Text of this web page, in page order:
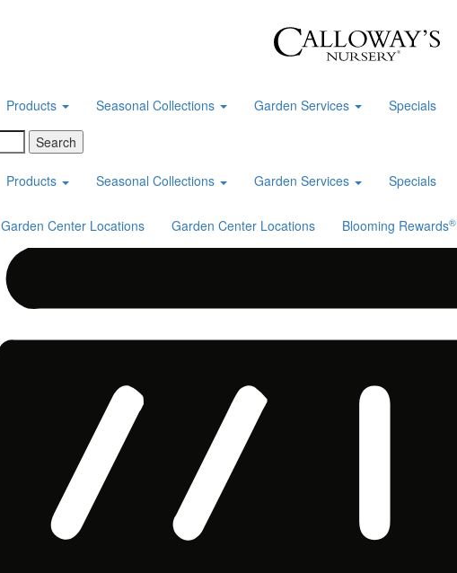
Products Seasonal Collections Garden Services Specials
Products Seasonal Collections Garden Services Specials
Garden Center Locations Garden Center Locations Blooming Rewards®